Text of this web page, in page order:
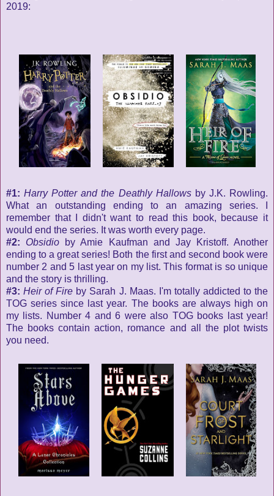
2019:
#1:Harry Potter and the Deathly Hallows by J.K. Rowling.
What an outstanding ending to an amazing series. I
remember that I didn't want to read this book, because it
would end the series. It was worth every page.
#2: Obsidio
by Amie Kaufman and Jay Kristoff. Another
ending to a great series! Both the first and second book were
number 2 and 5 last year on my list. This format is so unique
and the story is thrilling.
#3:Heir of Fire by Sarah J. Maas. I'm totally addicted to the
TOG series since last year. The books are always high on
my lists. Number 4 and 6 were also TOG books last year!
The books contain action, romance and all the plot twists
you need.